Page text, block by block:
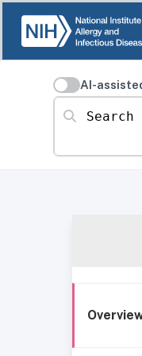
AI-
Search for